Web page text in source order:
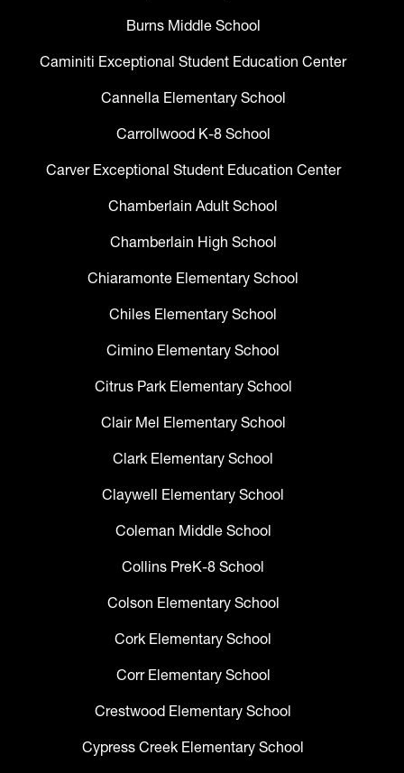
Burns Middle School
Caminiti Exceptional Student Education Center
Cannella Elementary School
Carrollwood K-8 School
Carver Exceptional Student Education Center
Chamberlain Adult School
Chamberlain High School
Chiaramonte Elementary School
Chiles Elementary School
Cimino Elementary School
Citrus Park Elementary School
Clair Mel Elementary School
Clark Elementary School
Claywell Elementary School
Coleman Middle School
Collins PreK-8 School
Colson Elementary School
Cork Elementary School
Corr Elementary School
Crestwood Elementary School
Cypress Creek Elementary School